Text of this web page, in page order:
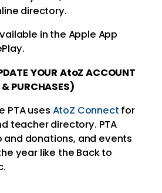
directory.
in the Apple App
YOUR AtoZ ACCOUNT
PURCHASES)
PTA uses AtoZ Connect for
teacher directory. PTA
and donations, and events
year like the Back to